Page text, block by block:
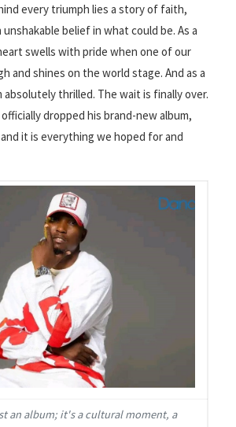
every triumph lies a story of faith,
belief in what could be. As a
swells with pride when one of our
and shines on the world stage. And as a
absolutely thrilled. The wait is finally over.
dropped his brand-new album,
it is everything we hoped for and
an album; it's a cultural moment, a